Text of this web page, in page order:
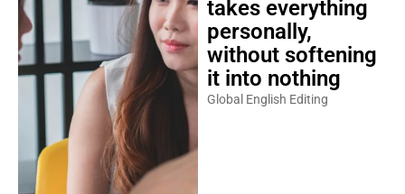
takes everything
personally,
without softening
it into nothing
Global English Editing